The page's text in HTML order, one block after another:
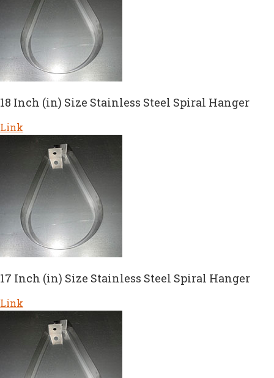
18 Inch (in) Size Stainless Steel Spiral Hanger
Link
17 Inch (in) Size Stainless Steel Spiral Hanger
Link